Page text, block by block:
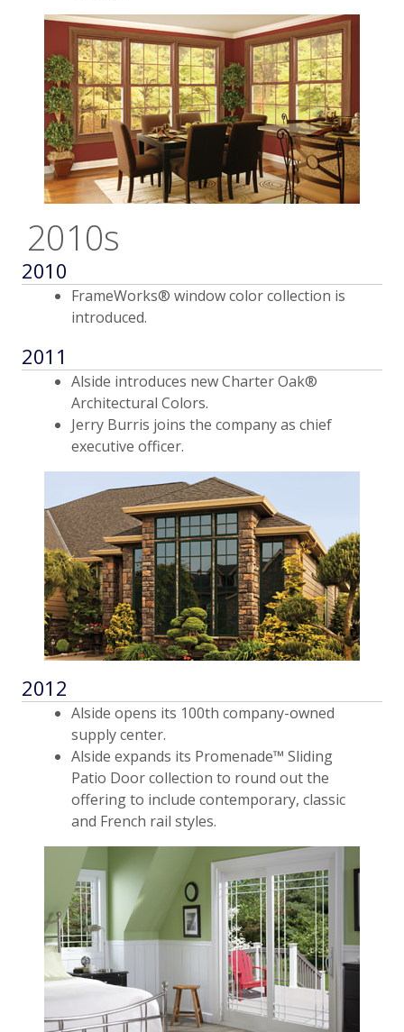
2010s
2010
FrameWorks® window color collection is
introduced.
2011
Alside introduces new Charter Oak®
Architectural Colors.
Jerry Burris joins the company as chief
executive officer.
2012
Alside opens its 100th company-owned
supply center.
Alside expands its Promenade™ Sliding
Patio Door collection to round out the
offering to include contemporary, classic
and French rail styles.